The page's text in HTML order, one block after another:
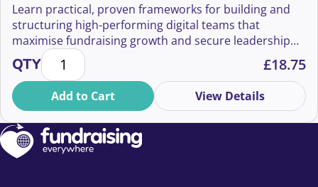
Learn practical, proven frameworks for building and
structuring high-performing digital teams that
maximise fundraising growth and secure leadership
buy-in.
QTYBuilding Digital Teams That Raise Millions quantity
£18.75
Add to Cart View Details